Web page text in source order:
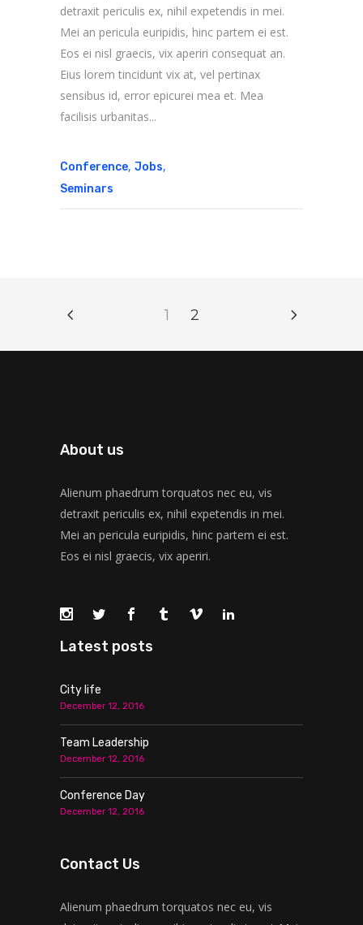
detraxit periculis ex, nihil expetendis in mei.
Mei an pericula euripidis, hinc partem ei est.
Eos ei nisl graecis, vix aperiri consequat an.
Eius lorem tincidunt vix at, vel pertinax
sensibus id, error epicurei mea et. Mea
facilisis urbanitas...
Conference, Jobs,
Seminars
1 2
About us
Alienum phaedrum torquatos nec eu, vis
detraxit periculis ex, nihil expetendis in mei.
Mei an pericula euripidis, hinc partem ei est.
Eos ei nisl graecis, vix aperiri.
Latest posts
City life
December 12, 2016
Team Leadership
December 12, 2016
Conference Day
December 12, 2016
Contact Us
Alienum phaedrum torquatos nec eu, vis